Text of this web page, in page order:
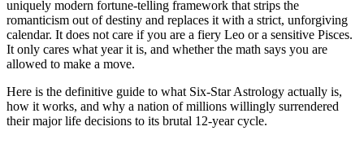
uniquely modern fortune-telling framework that strips the
romanticism out of destiny and replaces it with a strict, unforgiving
calendar. It does not care if you are a fiery Leo or a sensitive Pisces.
It only cares what year it is, and whether the math says you are
allowed to make a move.
Here is the definitive guide to what Six-Star Astrology actually is,
how it works, and why a nation of millions willingly surrendered
their major life decisions to its brutal 12-year cycle.